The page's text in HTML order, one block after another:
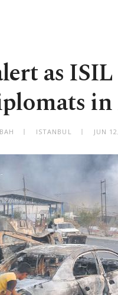
as
ISTANBUL JUN